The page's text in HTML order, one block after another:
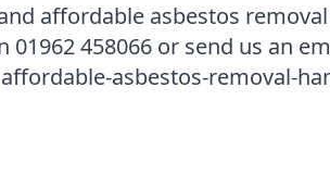
affordable asbestos
458066 or send us an
asbestos-removal-